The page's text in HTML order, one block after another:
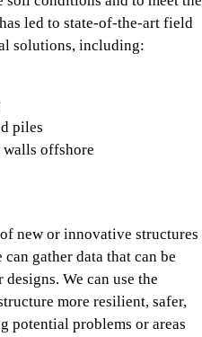
led to state-of-the-art field
solutions, including:
piles
walls offshore
new or innovative structures
gather data that can be
We can use the
more resilient, safer,
potential problems or areas